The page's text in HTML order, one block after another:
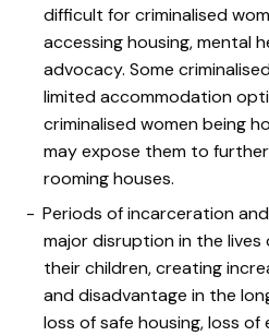
difficult for criminalised
accessing housing, mental
advocacy. Some
limited accommodation
criminalised women being
may expose them to
rooming houses.
Periods of incarceration
major disruption in the
their children, creating
and disadvantage in the
loss of safe housing, loss